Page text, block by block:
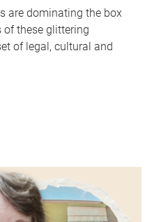
are dominating the box
of these glittering
of legal, cultural and